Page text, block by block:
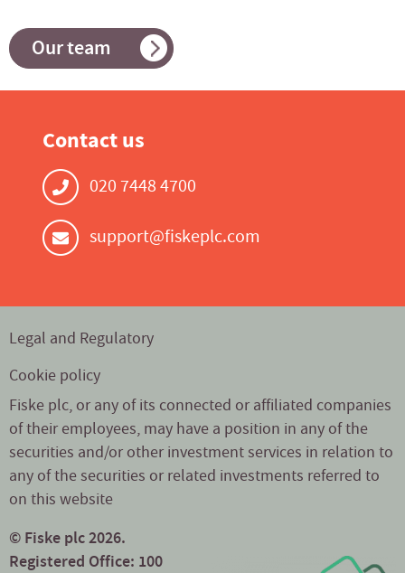
Our team
Contact us
020 7448 4700
support@fiskeplc.com
Legal and Regulatory
Cookie policy
Fiske plc, or any of its connected or affiliated companies
of their employees, may have a position in any of the
securities and/or other investment services in relation to
any of the securities or related investments referred to
on this website
© Fiske plc 2026.
Registered Office: 100